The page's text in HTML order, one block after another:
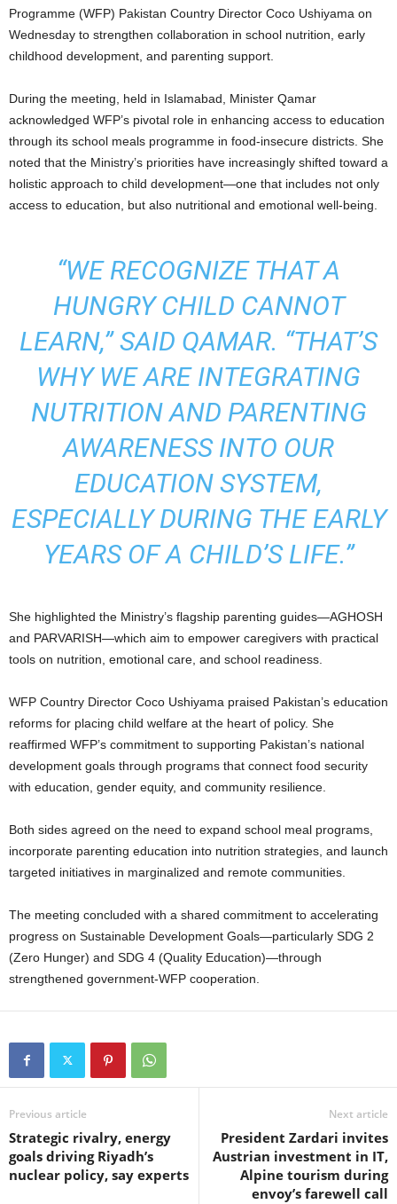
Programme (WFP) Pakistan Country Director Coco Ushiyama on
Wednesday to strengthen collaboration in school nutrition, early
childhood development, and parenting support.
During the meeting, held in Islamabad, Minister Qamar
acknowledged WFP’s pivotal role in enhancing access to education
through its school meals programme in food-insecure districts. She
noted that the Ministry’s priorities have increasingly shifted toward a
holistic approach to child development—one that includes not only
access to education, but also nutritional and emotional well-being.
“WE RECOGNIZE THAT A
HUNGRY CHILD CANNOT
LEARN,” SAID QAMAR. “THAT’S
WHY WE ARE INTEGRATING
NUTRITION AND PARENTING
AWARENESS INTO OUR
EDUCATION SYSTEM,
ESPECIALLY DURING THE EARLY
YEARS OF A CHILD’S LIFE.”
She highlighted the Ministry’s flagship parenting guides—AGHOSH
and PARVARISH—which aim to empower caregivers with practical
tools on nutrition, emotional care, and school readiness.
WFP Country Director Coco Ushiyama praised Pakistan’s education
reforms for placing child welfare at the heart of policy. She
reaffirmed WFP’s commitment to supporting Pakistan’s national
development goals through programs that connect food security
with education, gender equity, and community resilience.
Both sides agreed on the need to expand school meal programs,
incorporate parenting education into nutrition strategies, and launch
targeted initiatives in marginalized and remote communities.
The meeting concluded with a shared commitment to accelerating
progress on Sustainable Development Goals—particularly SDG 2
(Zero Hunger) and SDG 4 (Quality Education)—through
strengthened government-WFP cooperation.
Previous article
Strategic rivalry, energy
goals driving Riyadh’s
nuclear policy, say experts
Next article
President Zardari invites
Austrian investment in IT,
Alpine tourism during
envoy’s farewell call